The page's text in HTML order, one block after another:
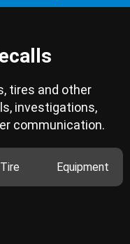
tires and other
investigations,
communication.
Tire Equipment